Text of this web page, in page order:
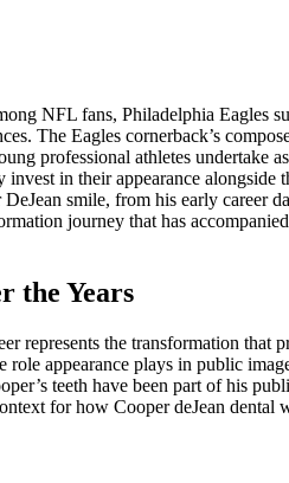
NFL fans, Philadelphia
The Eagles cornerback’s
professional athletes
in their appearance
smile, from his early career
journey that has
the Years
represents the transformation
appearance plays in public
teeth have been part of his
for how Cooper deJean